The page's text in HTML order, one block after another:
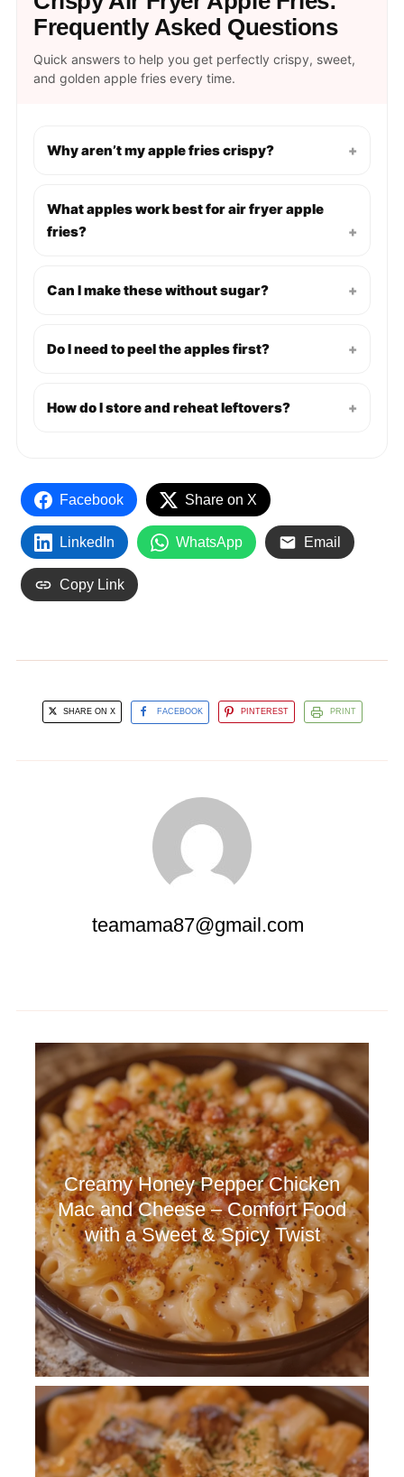
Frequently Asked Questions
Quick answers to help you get perfectly crispy, sweet,
and golden apple fries every time.
Why aren’t my apple fries crispy? +
What apples work best for air fryer apple
fries?
+
Can I make these without sugar? +
Do I need to peel the apples first? +
How do I store and reheat leftovers? +
Facebook Share on X
LinkedIn WhatsApp Email
Copy Link
SHARE ON X FACEBOOK PINTEREST PRINT
teamama87@gmail.com
Creamy Honey Pepper Chicken
Mac and Cheese – Comfort Food
with a Sweet & Spicy Twist